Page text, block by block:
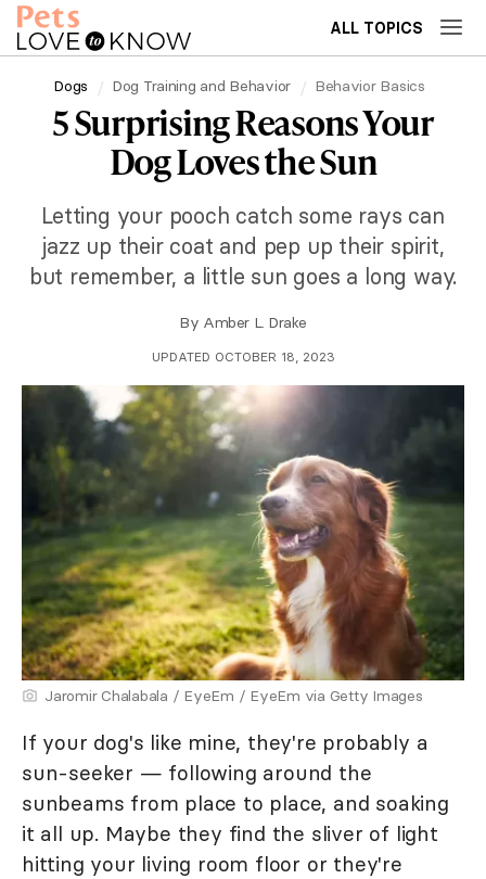
ALL TOPICS
Dogs Dog Training and Behavior Behavior Basics
5 Surprising Reasons Your
Dog Loves the Sun
Letting your pooch catch some rays can
jazz up their coat and pep up their spirit,
but remember, a little sun goes a long way.
By Amber L. Drake
UPDATED OCTOBER 18, 2023
Jaromir Chalabala / EyeEm / EyeEm via Getty Images
If your dog's like mine, they're probably a
sun-seeker — following around the
sunbeams from place to place, and soaking
it all up. Maybe they find the sliver of light
hitting your living room floor or they're